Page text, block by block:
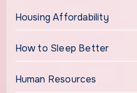
Housing Affordability
How to Sleep Better
Human Resources